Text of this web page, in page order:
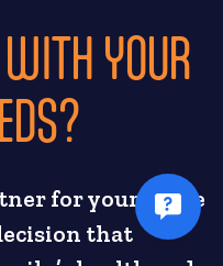
YOUR
for your home
that